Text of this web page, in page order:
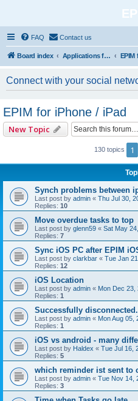
FAQ Contact us
Board index Applications for Mobile Platforms
Connect with your social
EPIM for iPhone / iPad
New Topic
130 topics 1
Synch problems between
Last post by admin « Thu Jul 30,
Replies: 10
Move overdue tasks to top
Last post by glenn59 « Sat May
Replies: 7
Sync iOS PC after EPIM
Last post by clarkbar « Tue Jan
Replies: 12
iOS Location
Last post by admin « Mon Dec 23,
Replies: 1
Successfully
Last post by admin « Mon Aug 05,
Replies: 1
iOS vs android - many
Last post by Haldex « Tue Jul 16,
Replies: 5
which reminder ist sent to
Last post by admin « Tue Nov 14,
Replies: 3